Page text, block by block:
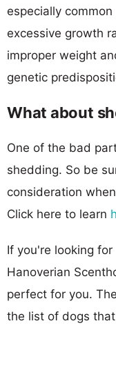
especially
excessive growth
improper weight
genetic
What about
One of the bad
shedding. So be
consideration
Click here to learn
If you're looking
Hanoverian
perfect for you.
the list of dogs